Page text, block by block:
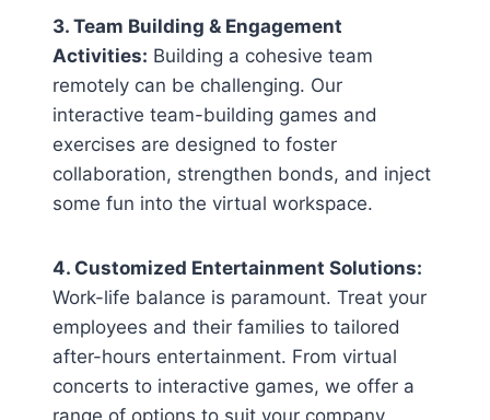
3. Team Building & Engagement
Activities: Building a cohesive team
remotely can be challenging. Our
interactive team-building games and
exercises are designed to foster
collaboration, strengthen bonds, and inject
some fun into the virtual workspace.
4. Customized Entertainment Solutions:
Work-life balance is paramount. Treat your
employees and their families to tailored
after-hours entertainment. From virtual
concerts to interactive games, we offer a
range of options to suit your company